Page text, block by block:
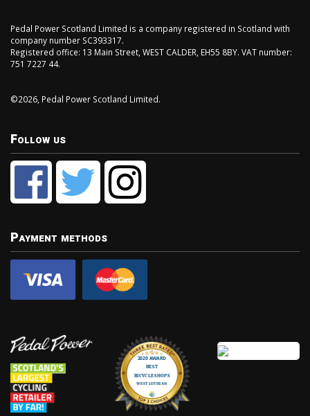
Pedal Power Scotland Limited is a company registered in Scotland with
company number SC393317.
Registered office: 13 Main Street, WEST CALDER, EH55 8BY. VAT number:
751 7227 44.
©2026, Pedal Power Scotland Limited.
Follow us
Payment methods